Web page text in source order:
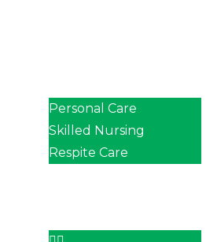
Personal Care
Skilled Nursing
Respite Care